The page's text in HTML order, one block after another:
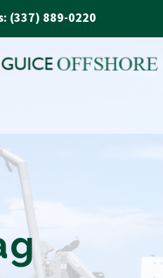
(337) 889-0220